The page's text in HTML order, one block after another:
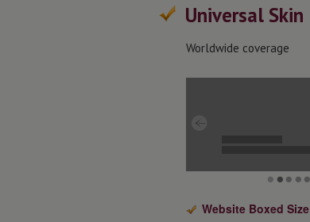
Universal Skin
Worldwide coverage
Website Boxed Size